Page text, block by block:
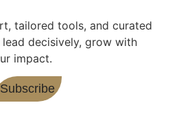
tailored tools, and curated
decisively, grow with
impact.
Subscribe